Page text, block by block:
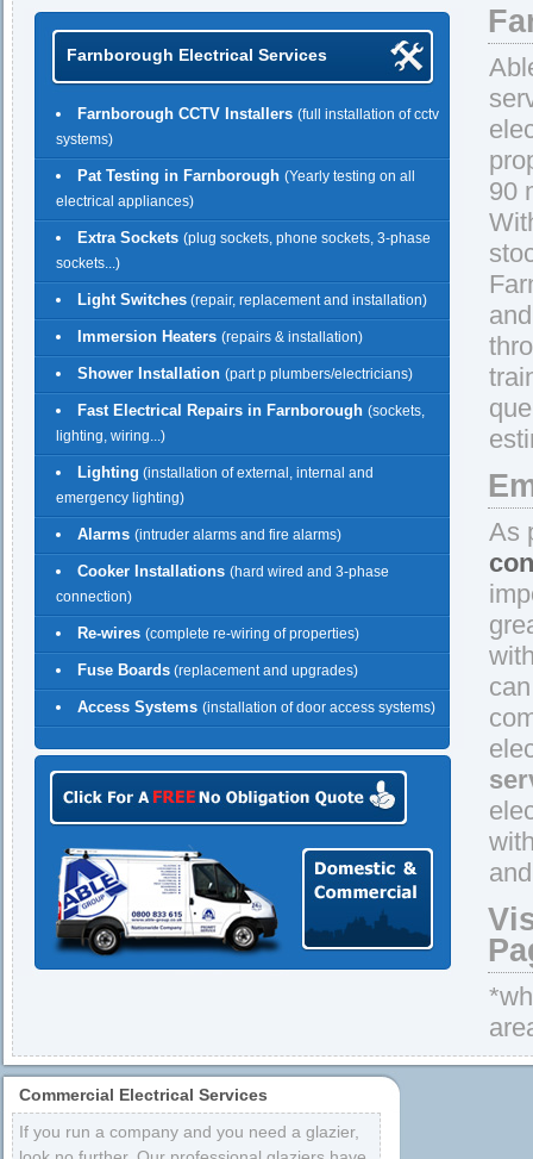
Farnborough Electrical Services
Farnborough CCTV Installers (full installation of cctv
systems)
Pat Testing in Farnborough (Yearly testing on all
electrical appliances)
Extra Sockets (plug sockets, phone sockets, 3-phase
sockets...)
Light Switches (repair, replacement and installation)
Immersion Heaters (repairs & installation)
Shower Installation (part p plumbers/electricians)
Fast Electrical Repairs in Farnborough (sockets,
lighting, wiring...)
Lighting (installation of external, internal and
emergency lighting)
Alarms (intruder alarms and fire alarms)
Cooker Installations (hard wired and 3-phase
connection)
Re-wires (complete re-wiring of properties)
Fuse Boards (replacement and upgrades)
Access Systems (installation of door access systems)
90
As
Commercial Electrical Services
If you run a company and you need a glazier,